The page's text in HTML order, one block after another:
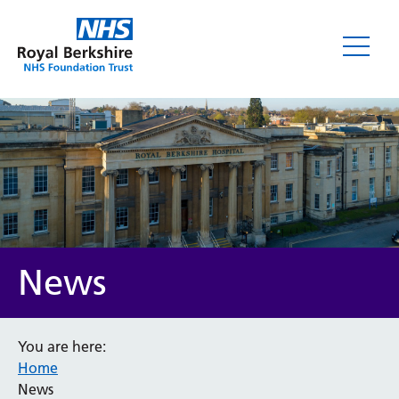
News
Category
News
You are here:
Home
News